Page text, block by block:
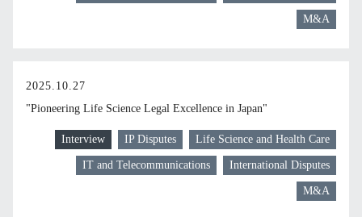
M&A
2025.10.27
"Pioneering Life Science Legal Excellence in Japan"
Interview IP Disputes Life Science and Health Care
IT and Telecommunications International Disputes
M&A